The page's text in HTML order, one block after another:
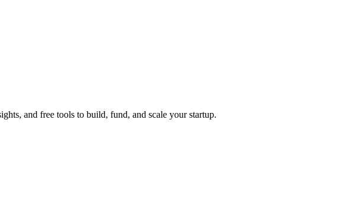
and free tools to build, fund, and scale your startup.